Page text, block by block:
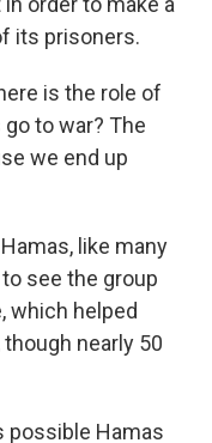
its prisoners.
is the role of
to war? The
we end up
like many
see the group
which helped
nearly 50
possible Hamas